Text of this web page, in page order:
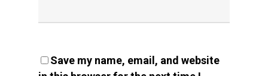
Save my name, email, and website